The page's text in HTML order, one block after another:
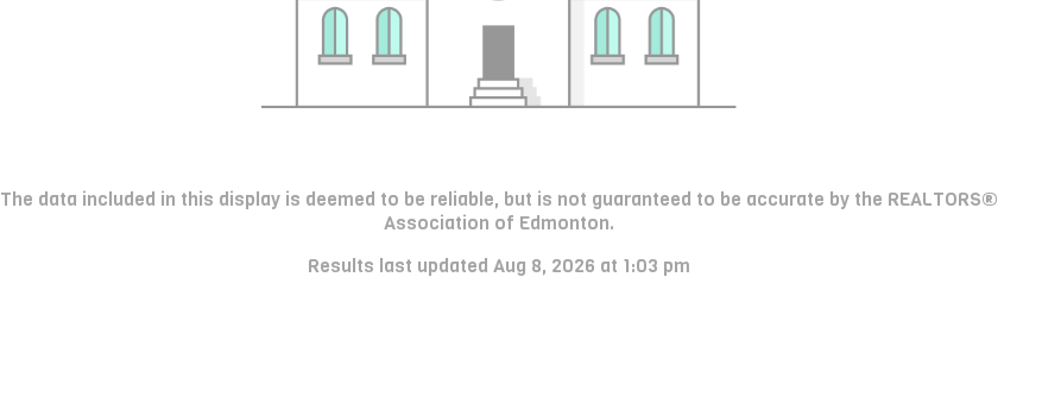
The data included in this display is deemed to be reliable, but is not guaranteed to be accurate by the REALTORS®
Association of Edmonton.
Results last updated Aug 8, 2026 at 1:03 pm